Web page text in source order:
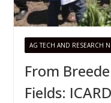
AG TECH AND RESEARCH
From
Fields: